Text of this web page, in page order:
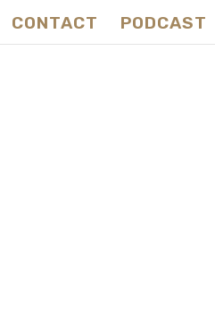
CONTACT PODCAST